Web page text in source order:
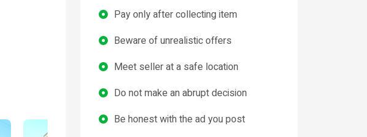
Pay only after collecting item
Beware of unrealistic offers
Meet seller at a safe location
Do not make an abrupt decision
Be honest with the ad you post